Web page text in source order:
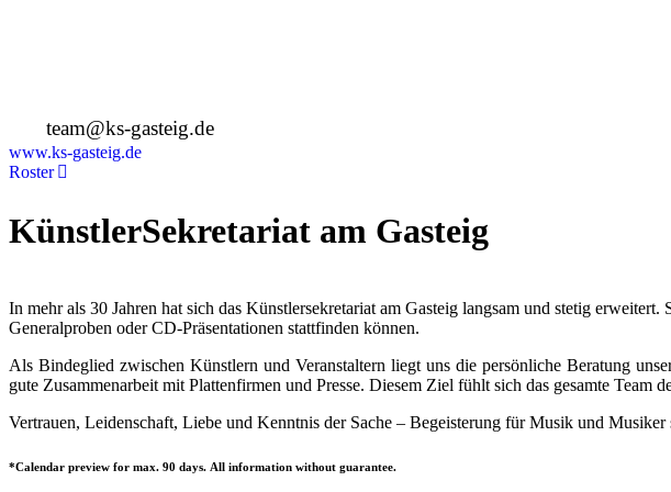
team@ks-gasteig.de
www.ks-gasteig.de
Roster
KünstlerSekretariat am Gasteig
In mehr als 30 Jahren hat sich das Künstlersekretariat am Gasteig langsam und stetig
Generalproben oder CD-Präsentationen stattfinden können.
Als Bindeglied zwischen Künstlern und Veranstaltern liegt uns die persönliche Beratung
gute Zusammenarbeit mit Plattenfirmen und Presse. Diesem Ziel fühlt sich das gesamte Team
Vertrauen, Leidenschaft, Liebe und Kenntnis der Sache – Begeisterung für Musik und
*Calendar preview for max. 90 days. All information without guarantee.